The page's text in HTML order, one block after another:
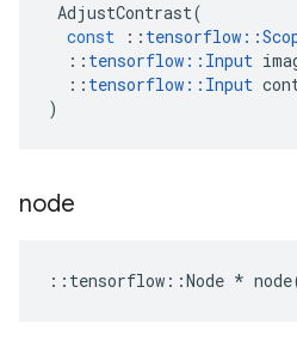
AdjustContrast(
const
:: tensorflow ::
:: tensorflow :: Input
:: tensorflow :: Input
)
node
:: tensorflow ::Node * node